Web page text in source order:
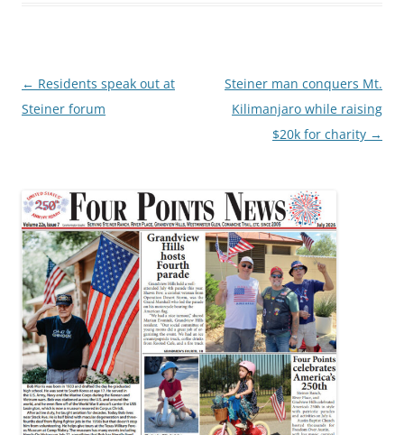
Post
navigation
← Residents speak out at
Steiner forum
Steiner man conquers Mt.
Kilimanjaro while raising
$20k for charity →